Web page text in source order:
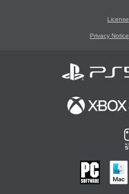
License
Privacy Notice